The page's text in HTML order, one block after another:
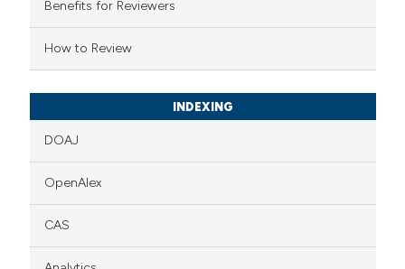
mentions, or contrasts
claim, and a label
in which section the
was made.
Benefits for Reviewers
How to Review
INDEXING
DOAJ
OpenAlex
CAS